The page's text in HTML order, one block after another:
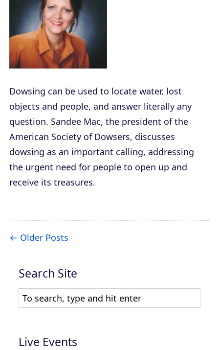
Dowsing can be used to locate water, lost
objects and people, and answer literally any
question. Sandee Mac, the president of the
American Society of Dowsers, discusses
dowsing as an important calling, addressing
the urgent need for people to open up and
receive its treasures.
Older Posts
Search Site
Live Events